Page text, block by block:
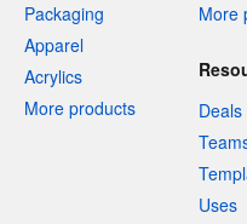
Packaging
Apparel
Acrylics
More products
More
Deals
Uses